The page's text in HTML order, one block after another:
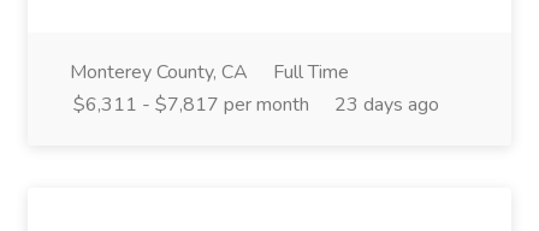
Monterey County, CA
Full Time
$6,311 - $7,817 per month
23 days ago